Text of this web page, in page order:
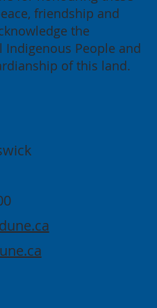
friendship and
the
People and
of this land.